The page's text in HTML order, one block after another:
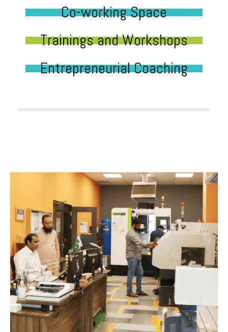
Co-working Space
Trainings and Workshops
Entrepreneurial Coaching